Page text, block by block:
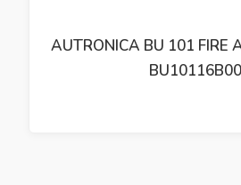
AUTRONICA BU 101 FIRE